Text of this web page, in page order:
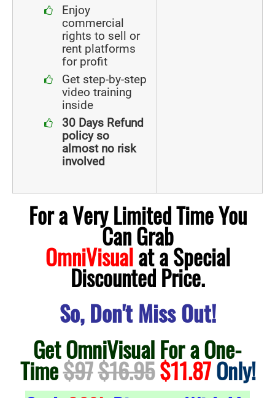
Enjoy
commercial
rights to sell or
rent platforms
for profit
Get step-by-step
video training
inside
30 Days Refund
policy so
almost no risk
involved
For a Very Limited Time You
Can Grab
OmniVisualat a Special
Discounted Price.
So, Don't Miss Out!
Get OmniVisual For a One-
Time$97$16.95$11.87Only!